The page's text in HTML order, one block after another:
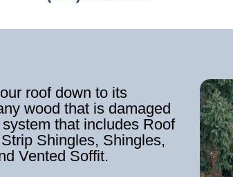
roof down to its
wood that is damaged
that includes Roof
Shingles, Shingles,
Vented Soffit.